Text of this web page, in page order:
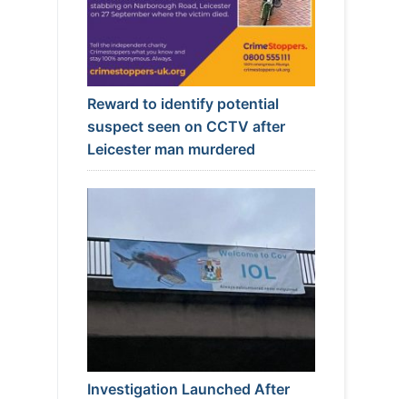
Reward to identify potential
suspect seen on CCTV after
Leicester man murdered
Investigation Launched After